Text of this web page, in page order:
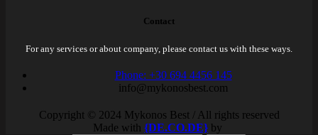
Contact
For any services or about company, please contact us with these ways.
Phone: +30 694 4456 145
info@mykonosbest.com
Copyright © 2024 Mykonos Best / All rights reserved
Made with {DE.CO.DE} by